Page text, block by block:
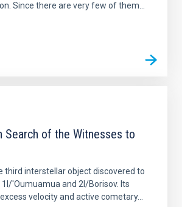
Since there are very few of them...
Search of the Witnesses to
third interstellar object discovered to
'Oumuamua and 2I/Borisov. Its
velocity and active cometary...